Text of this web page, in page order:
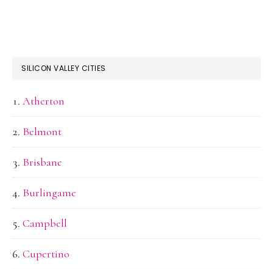
SILICON VALLEY CITIES
Atherton
Belmont
Brisbane
Burlingame
Campbell
Cupertino